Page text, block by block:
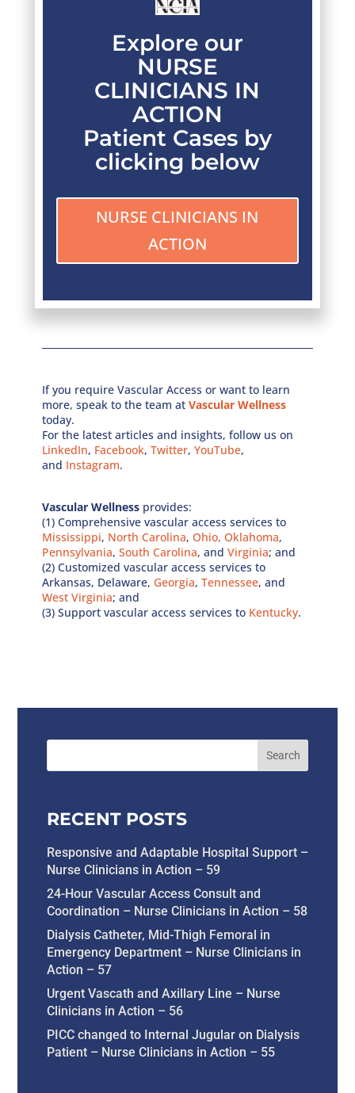
Explore our
NURSE
CLINICIANS IN
ACTION
Patient Cases by
clicking below
NURSE CLINICIANS IN
ACTION
If you require Vascular Access or want to learn
more, speak to the team atVascular Wellness
today.
For the latest articles and insights, follow us on
LinkedIn, Facebook,Twitter,YouTube,
and Instagram.
Vascular Wellness provides:
(1) Comprehensive vascular access services to
Mississippi, North Carolina,Ohio,Oklahoma,
Pennsylvania,South Carolina, andVirginia; and
(2) Customized vascular access services to
Arkansas, Delaware, Georgia,Tennessee, and
West Virginia; and
(3) Support vascular access services to Kentucky.
RECENT POSTS
Responsive and Adaptable Hospital Support –
Nurse Clinicians in Action – 59
24-Hour Vascular Access Consult and
Coordination – Nurse Clinicians in Action – 58
Dialysis Catheter, Mid-Thigh Femoral in
Emergency Department – Nurse Clinicians in
Action – 57
Urgent Vascath and Axillary Line – Nurse
Clinicians in Action – 56
PICC changed to Internal Jugular on Dialysis
Patient – Nurse Clinicians in Action – 55